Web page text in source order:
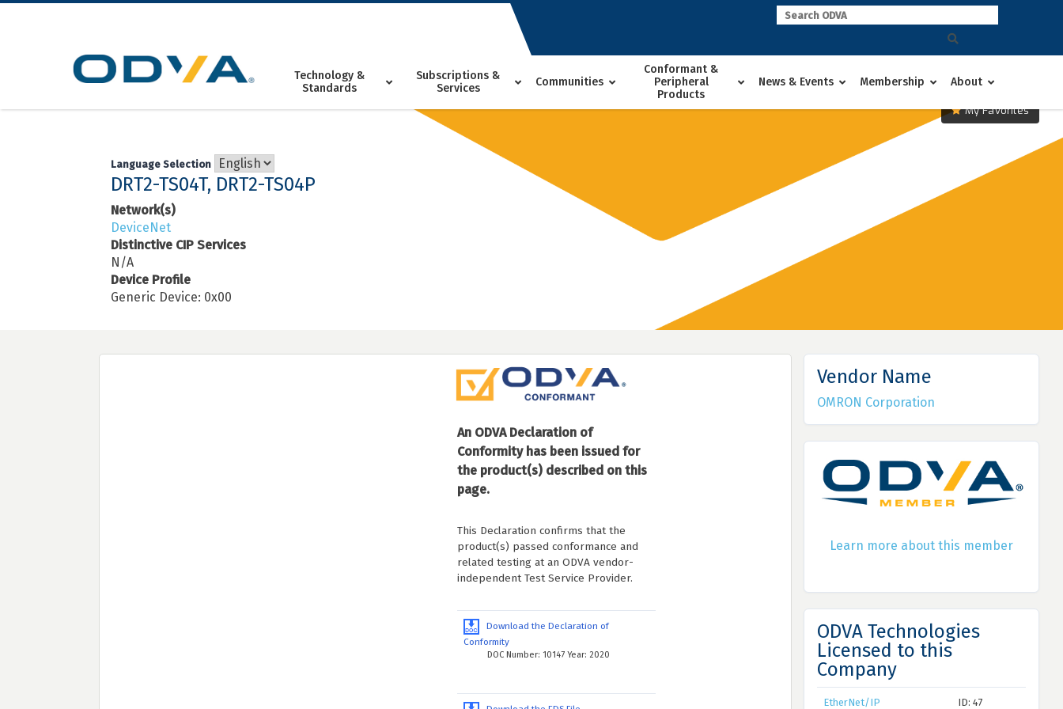
Skip
Technology &
Standards
Subscriptions &
Services
Communities
Conformant &
Peripheral
Products
News & Events Membership About
My Favorites
Language Selection
DRT2-TS04T, DRT2-TS04P
Network(s)
DeviceNet
Distinctive CIP Services
N/A
Device Profile
Generic Device: 0x00
An ODVA Declaration of
Conformity has been issued for
the product(s) described on this
page.
This Declaration confirms that the
product(s) passed conformance and
related testing at an ODVA vendor-
independent Test Service Provider.
Download the Declaration of
Conformity
DOC Number: 10147 Year: 2020
Vendor Name
OMRON Corporation
Learn more about this member
ODVA Technologies
Licensed to this
Company
EtherNet/IP ID: 47